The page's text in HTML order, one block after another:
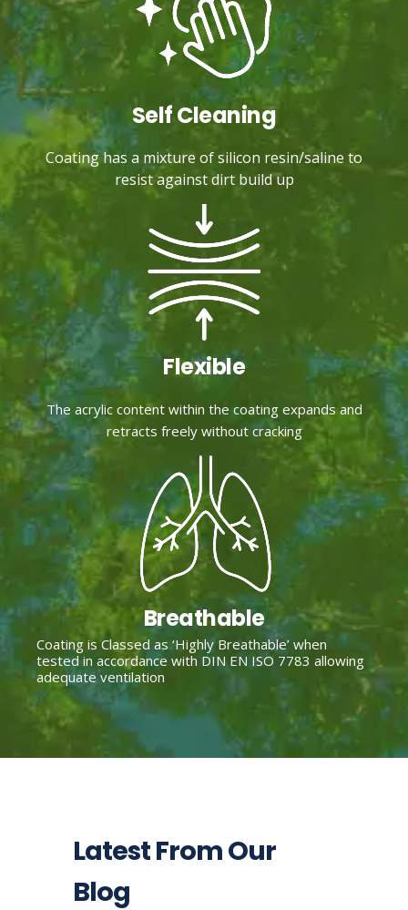
Self Cleaning
Coating has a mixture of silicon resin/saline to
resist against dirt build up
Flexible
The acrylic content within the coating expands and
retracts freely without cracking
Breathable
Coating is Classed as ‘Highly Breathable’ when
tested in accordance with DIN EN ISO 7783 allowing
adequate ventilation
Latest From Our
Blog